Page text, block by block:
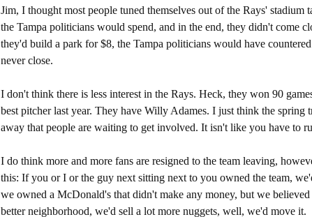
Jim, I thought most people tuned themselves out of the Rays' stadium
the Tampa politicians would spend, and in the end, they didn't come
they'd build a park for $8, the Tampa politicians would have
never close.
I don't think there is less interest in the Rays. Heck, they won 90
best pitcher last year. They have Willy Adames. I just think the spring
away that people are waiting to get involved. It isn't like you have to
I do think more and more fans are resigned to the team leaving,
this: If you or I or the guy next sitting next to you owned the team,
we owned a McDonald's that didn't make any money, but we
better neighborhood, we'd sell a lot more nuggets, well, we'd move it.